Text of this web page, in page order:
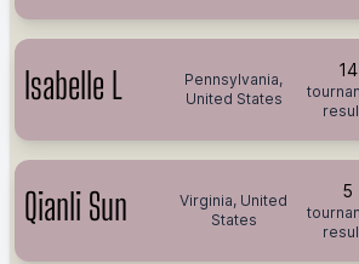
Isabelle L
Pennsylvania,
United States
14
Qianli Sun
Virginia, United
States
5